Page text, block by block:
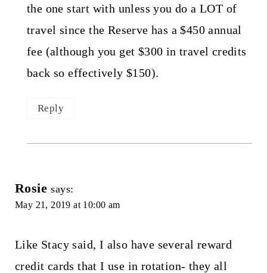
the one start with unless you do a LOT of
travel since the Reserve has a $450 annual
fee (although you get $300 in travel credits
back so effectively $150).
Reply
Rosie says:
May 21, 2019 at 10:00 am
Like Stacy said, I also have several reward
credit cards that I use in rotation- they all